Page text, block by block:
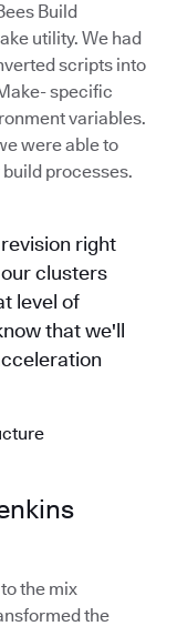
Build
utility. We had
scripts into
specific
variables.
were able to
processes.
right
clusters
level of
that we'll
the mix
the